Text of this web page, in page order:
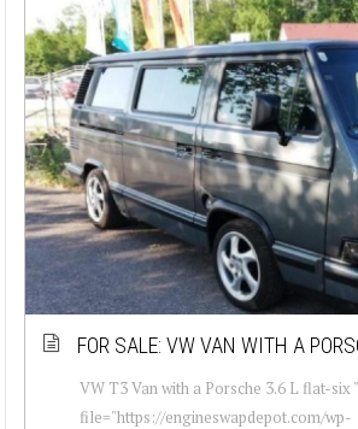
FOR SALE: VW VAN WITH A
VW T3 Van with a Porsche 3.6 L flat-six
file="https://engineswapdepot.com/wp-